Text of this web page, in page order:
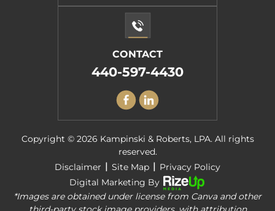
CONTACT
440-597-4430
Copyright © 2026 Kampinski & Roberts, LPA. All rights
reserved.
Disclaimer | Site Map | Privacy Policy
Digital Marketing By
*Images are obtained under license from Canva and other